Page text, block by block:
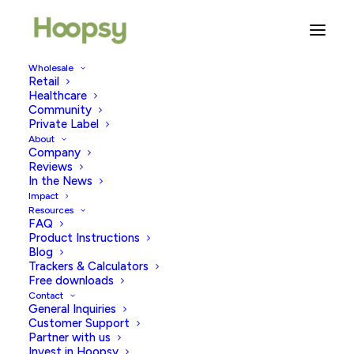
Wholesale
Retail
Healthcare
Community
Private Label
About
Company
Reviews
In the News
Impact
Resources
FAQ
Product Instructions
Blog
Trackers & Calculators
Free downloads
Contact
General Inquiries
Customer Support
Partner with us
A Personal Story: IVF Egg
JUNE 18, 2026
In 2020, I decided to look into IVF, single and aged 45,
I started by going to my doctor. She was Soooo…
excited about me telling her I wanted to have a baby; it